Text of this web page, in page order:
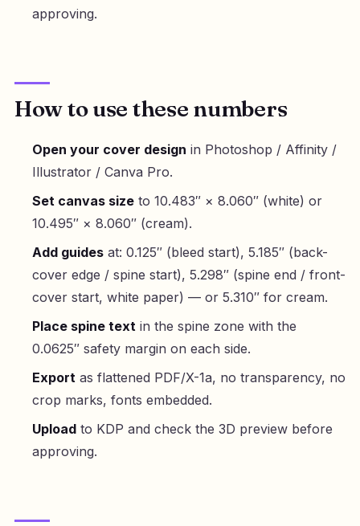
approving.
How to use these numbers
Open your cover design in Photoshop / Affinity /
Illustrator / Canva Pro.
Set canvas sizeto 10.483″ × 8.060″ (white) or
10.495″ × 8.060″ (cream).
Add guidesat: 0.125″ (bleed start), 5.185″ (back-
cover edge / spine start), 5.298″ (spine end / front-
cover start, white paper) — or 5.310″ for cream.
Place spine text in the spine zone with the
0.0625″ safety margin on each side.
Export as flattened PDF/X-1a, no transparency, no
crop marks, fonts embedded.
Uploadto KDP and check the 3D preview before
approving.